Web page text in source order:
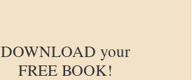
DOWNLOAD your
FREE BOOK!